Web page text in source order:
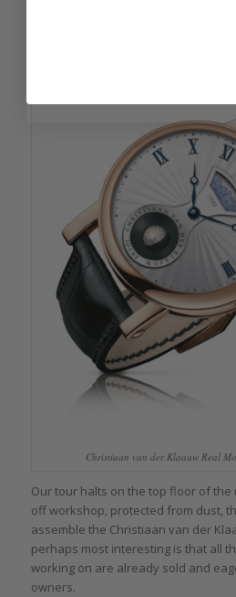
Christiaan van der Klaauw Real
Our tour halts on the top floor of the
off workshop, protected from dust,
assemble the Christiaan van der
perhaps most interesting is that all
working on are already sold and
owners.